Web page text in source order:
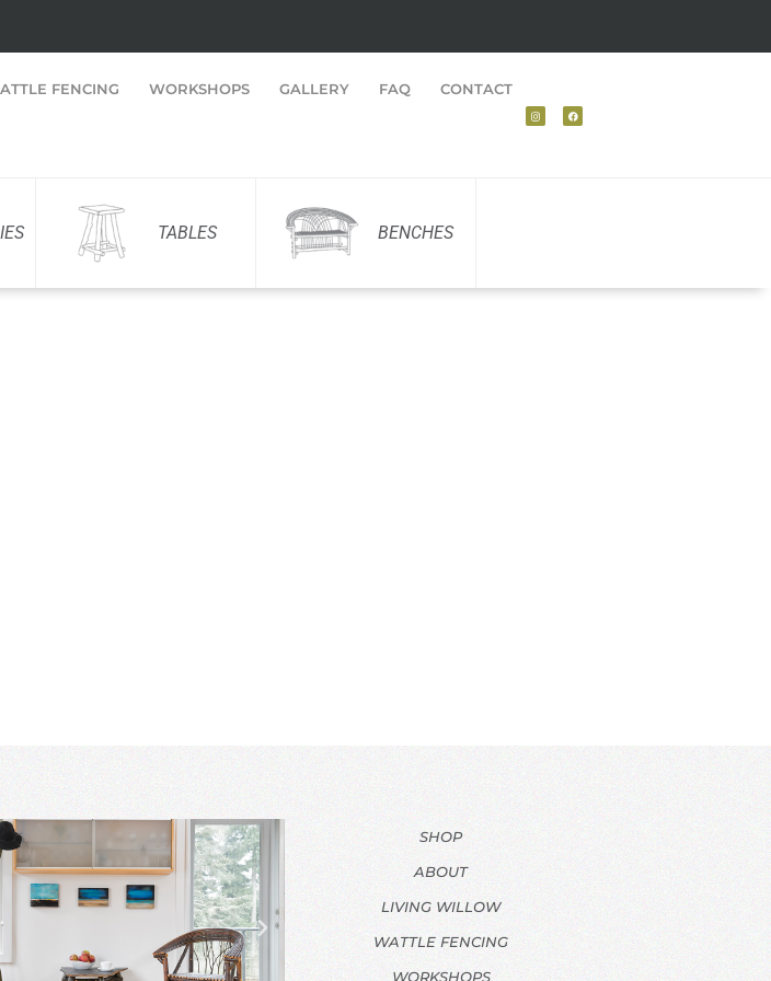
FENCING WORKSHOPS GALLERY FAQ CONTACT
TABLES BENCHES
SHOP
ABOUT
LIVING WILLOW
WATTLE FENCING
WORKSHOPS